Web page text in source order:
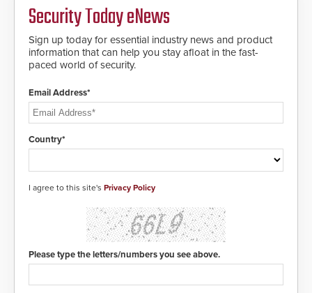
Security Today eNews
Sign up today for essential industry news and product
information that can help you stay afloat in the fast-
paced world of security.
Email Address*
Country*
I agree to this site's Privacy Policy
Please type the letters/numbers you see above.